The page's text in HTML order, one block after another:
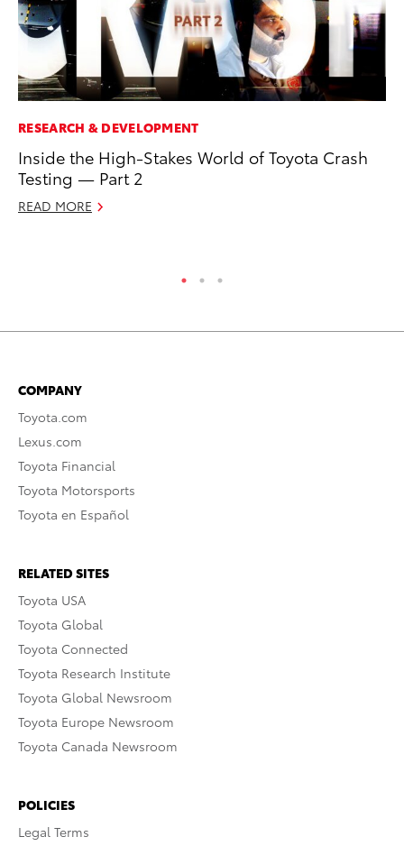
RESEARCH & DEVELOPMENT
Inside the High-Stakes World of Toyota Crash
Testing — Part 2
READ MORE
COMPANY
Toyota.com
Lexus.com
Toyota Financial
Toyota Motorsports
Toyota en Español
RELATED SITES
Toyota USA
Toyota Global
Toyota Connected
Toyota Research Institute
Toyota Global Newsroom
Toyota Europe Newsroom
Toyota Canada Newsroom
POLICIES
Legal Terms